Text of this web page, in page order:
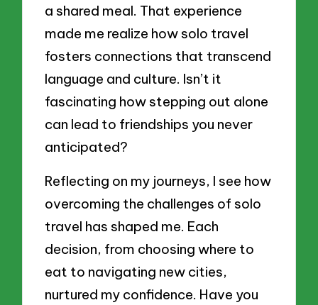
a shared meal. That experience
made me realize how solo travel
fosters connections that transcend
language and culture. Isn’t it
fascinating how stepping out alone
can lead to friendships you never
anticipated?
Reflecting on my journeys, I see how
overcoming the challenges of solo
travel has shaped me. Each
decision, from choosing where to
eat to navigating new cities,
nurtured my confidence. Have you